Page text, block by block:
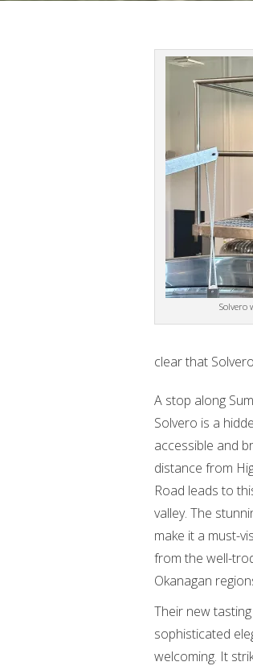
Solvero
clear that
A stop along
Solvero is a
accessible and
distance from
Road leads to
valley. The
make it a must-
from the well-
Okanagan
Their new
sophisticated
welcoming. It